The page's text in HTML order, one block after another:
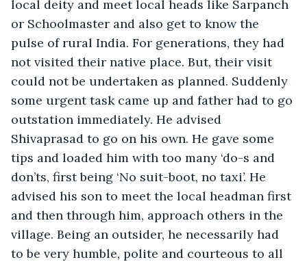
local deity and meet local heads like Sarpanch
or Schoolmaster and also get to know the
pulse of rural India. For generations, they had
not visited their native place. But, their visit
could not be undertaken as planned. Suddenly
some urgent task came up and father had to go
outstation immediately. He advised
Shivaprasad to go on his own. He gave some
tips and loaded him with too many ‘do-s and
don’ts, first being ‘No suit-boot, no taxi’. He
advised his son to meet the local headman first
and then through him, approach others in the
village. Being an outsider, he necessarily had
to be very humble, polite and courteous to all